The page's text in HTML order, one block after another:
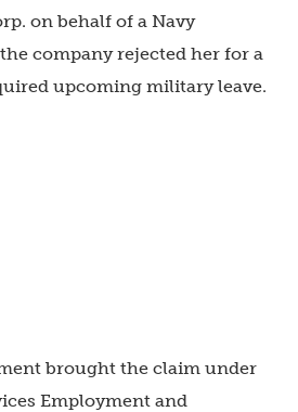
on behalf of a Navy
company rejected her for a
upcoming military leave.
brought the claim under
Employment and